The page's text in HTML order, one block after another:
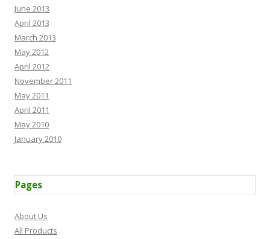
June 2013
April 2013
March 2013
May 2012
April 2012
November 2011
May 2011
April 2011
May 2010
January 2010
Pages
About Us
All Products